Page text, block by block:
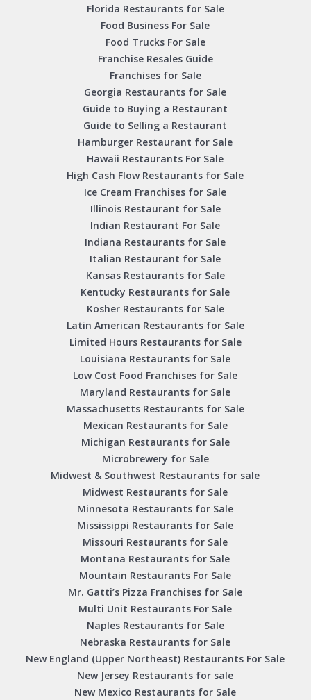
Florida Restaurants for Sale
Food Business For Sale
Food Trucks For Sale
Franchise Resales Guide
Franchises for Sale
Georgia Restaurants for Sale
Guide to Buying a Restaurant
Guide to Selling a Restaurant
Hamburger Restaurant for Sale
Hawaii Restaurants For Sale
High Cash Flow Restaurants for Sale
Ice Cream Franchises for Sale
Illinois Restaurant for Sale
Indian Restaurant For Sale
Indiana Restaurants for Sale
Italian Restaurant for Sale
Kansas Restaurants for Sale
Kentucky Restaurants for Sale
Kosher Restaurants for Sale
Latin American Restaurants for Sale
Limited Hours Restaurants for Sale
Louisiana Restaurants for Sale
Low Cost Food Franchises for Sale
Maryland Restaurants for Sale
Massachusetts Restaurants for Sale
Mexican Restaurants for Sale
Michigan Restaurants for Sale
Microbrewery for Sale
Midwest & Southwest Restaurants for sale
Midwest Restaurants for Sale
Minnesota Restaurants for Sale
Mississippi Restaurants for Sale
Missouri Restaurants for Sale
Montana Restaurants for Sale
Mountain Restaurants For Sale
Mr. Gatti’s Pizza Franchises for Sale
Multi Unit Restaurants For Sale
Naples Restaurants for Sale
Nebraska Restaurants for Sale
New England (Upper Northeast) Restaurants For Sale
New Jersey Restaurants for sale
New Mexico Restaurants for Sale